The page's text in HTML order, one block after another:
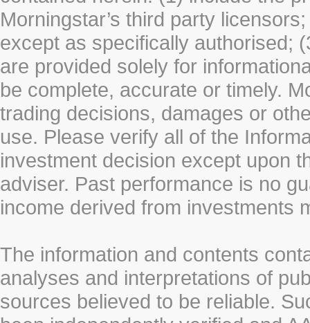
Morningstar’s third party
except as specifically authorised;
are provided solely for
be complete, accurate or timely.
trading decisions, damages or
use. Please verify all of the
investment decision except upon
adviser. Past performance is no
income derived from investments
The information and contents
analyses and interpretations of
sources believed to be reliable.